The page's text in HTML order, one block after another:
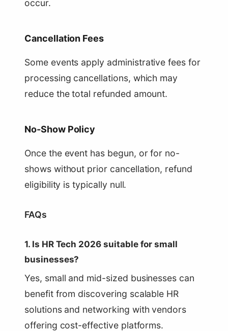
occur.
Cancellation Fees
Some events apply administrative fees for
processing cancellations, which may
reduce the total refunded amount.
No-Show Policy
Once the event has begun, or for no-
shows without prior cancellation, refund
eligibility is typically null.
FAQs
1. Is HR Tech 2026 suitable for small
businesses?
Yes, small and mid-sized businesses can
benefit from discovering scalable HR
solutions and networking with vendors
offering cost-effective platforms.